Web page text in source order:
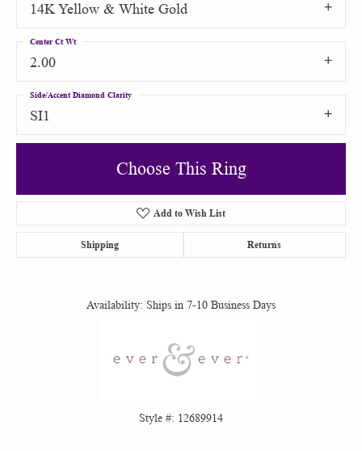
14K Yellow & White Gold
2.00
Center Ct Wt
SI1
Side/Accent Diamond Clarity
Choose This Ring
Add to Wish List
Shipping Returns
Availability: Ships in 7-10 Business Days
Style #: 12689914